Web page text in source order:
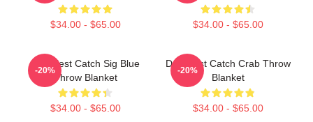
$34.00 - $65.00 $34.00 - $65.00
Deadliest Catch Sig Blue
Throw Blanket
$34.00 - $65.00
-20%
Deadliest Catch Crab Throw
Blanket
$34.00 - $65.00
-20%